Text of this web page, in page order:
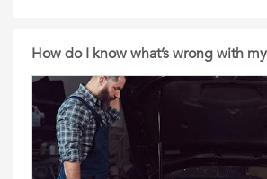
How do I know what’s wrong with